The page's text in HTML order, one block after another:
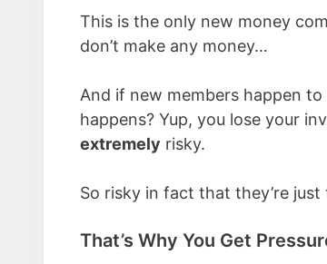
This is the only new money
don’t make any money…
And if new members happen
happens? Yup, you lose your
extremely risky.
So risky in fact that they’re
That’s Why You Get